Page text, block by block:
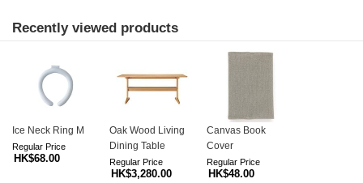
Recently viewed products
Ice Neck Ring M
Regular Price
HK$68.00
Oak Wood Living
Dining Table
Regular Price
HK$3,280.00
Canvas Book
Cover
Regular Price
HK$48.00